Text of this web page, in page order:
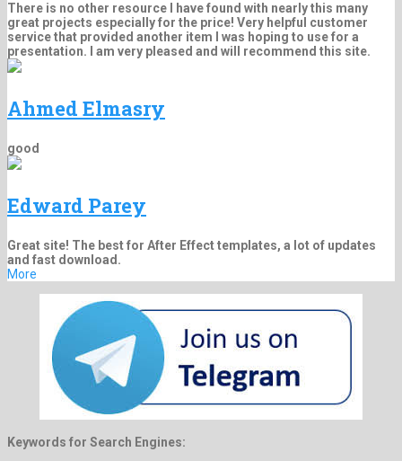
There is no other resource I have found with nearly this many
great projects especially for the price! Very helpful customer
service that provided another item I was hoping to use for a
presentation. I am very pleased and will recommend this site.
Ahmed Elmasry
good
Edward Parey
Great site! The best for After Effect templates, a lot of updates
and fast download.
More
Keywords for Search Engines: